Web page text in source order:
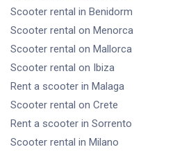
Scooter rental in Benidorm
Scooter rental on Menorca
Scooter rental on Mallorca
Scooter rental on Ibiza
Rent a scooter in Malaga
Scooter rental on Crete
Rent a scooter in Sorrento
Scooter rental in Milano